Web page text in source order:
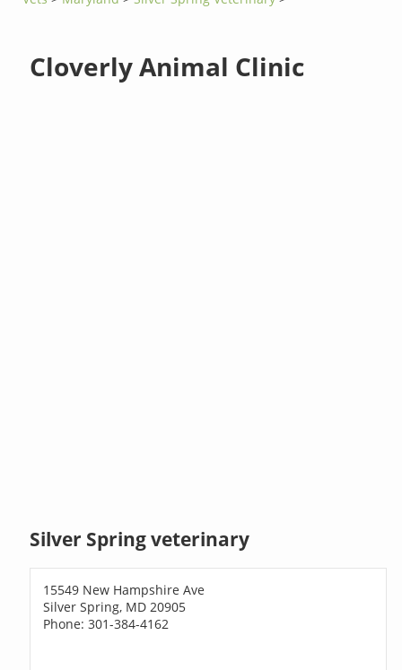
Cloverly Animal Clinic
Silver Spring veterinary
15549 New Hampshire Ave
Silver Spring, MD 20905
Phone: 301-384-4162